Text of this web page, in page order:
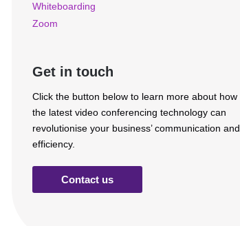
Whiteboarding
Zoom
Get in touch
Click the button below to learn more about how
the latest video conferencing technology can
revolutionise your business’ communication and
efficiency.
Contact us